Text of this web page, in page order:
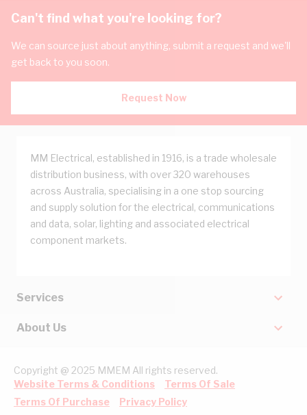
Can't find what you're looking for?
We can source just about anything, submit a request and we'll
get back to you soon.
Request Now
MM Electrical, established in 1916, is a trade wholesale
distribution business, with over 320 warehouses
across Australia, specialising in a one stop sourcing
and supply solution for the electrical, communications
and data, solar, lighting and associated electrical
component markets.
Services
About Us
Copyright @ 2025 MMEM All rights reserved.
Website Terms & Conditions
Terms Of Sale
Terms Of Purchase
Privacy Policy